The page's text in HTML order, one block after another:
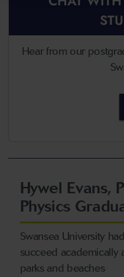
Hear from our
Hywel Evans,
Physics
Swansea University
succeed academically
parks and beaches